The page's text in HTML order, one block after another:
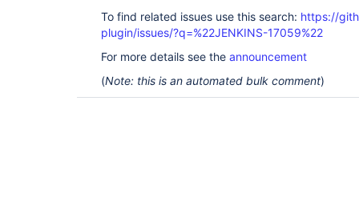
To find related issues use this search: https://
plugin/issues/?q=%22JENKINS-17059%22
For more details see the announcement
(Note: this is an automated bulk comment)